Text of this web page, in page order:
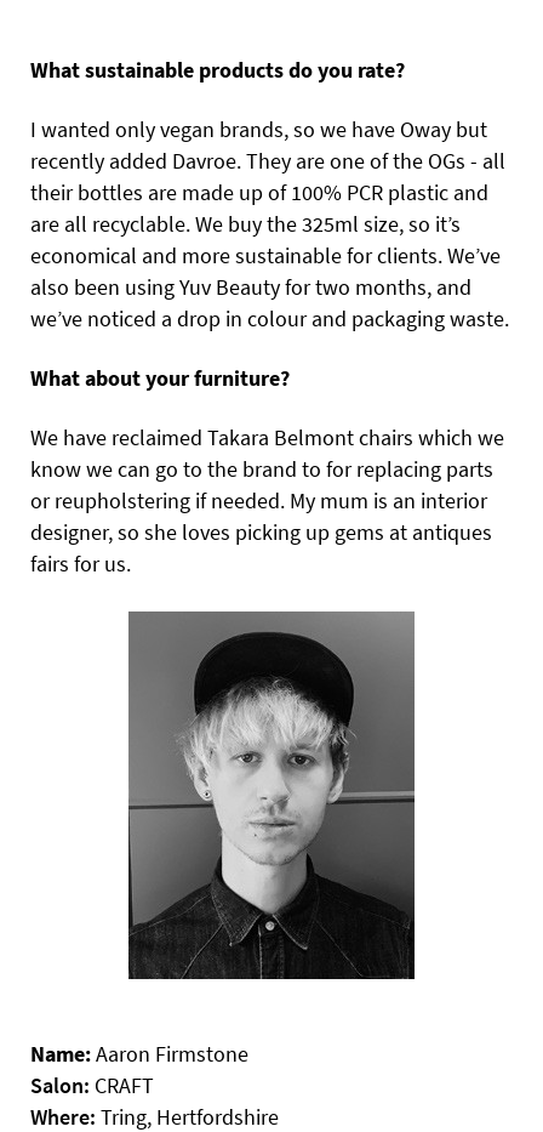
What sustainable products do you rate?
I wanted only vegan brands, so we have Oway but
recently added Davroe. They are one of the OGs - all
their bottles are made up of 100% PCR plastic and
are all recyclable. We buy the 325ml size, so it’s
economical and more sustainable for clients. We’ve
also been using Yuv Beauty for two months, and
we’ve noticed a drop in colour and packaging waste.
What about your furniture?
We have reclaimed Takara Belmont chairs which we
know we can go to the brand to for replacing parts
or reupholstering if needed. My mum is an interior
designer, so she loves picking up gems at antiques
fairs for us.
Name:Aaron Firmstone
Salon: CRAFT
Where: Tring, Hertfordshire